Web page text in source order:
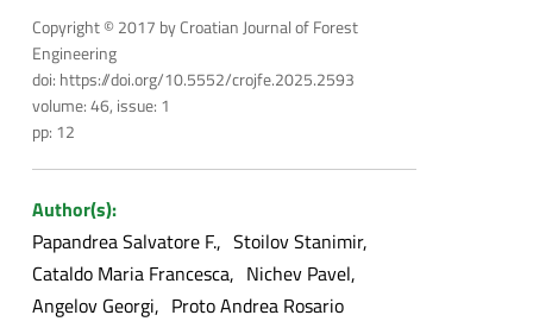
Copyright © 2017 by Croatian Journal of Forest
Engineering
doi: https://doi.org/10.5552/crojfe.2025.2593
volume: 46, issue: 1
pp: 12
Author(s):
Papandrea Salvatore F. Stoilov Stanimir
Cataldo Maria Francesca
Nichev Pavel
Angelov Georgi
Proto Andrea Rosario